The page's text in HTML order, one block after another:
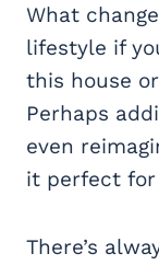
What
lifestyle if
this house
Perhaps
even
it perfect for
There’s